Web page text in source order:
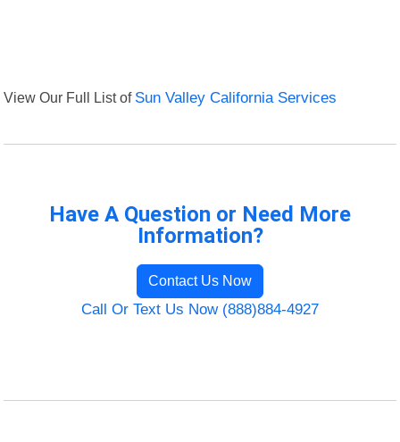
View Our Full List of Sun Valley California Services
Have A Question or Need More
Information?
Contact Us Now
Call Or Text Us Now (888)884-4927